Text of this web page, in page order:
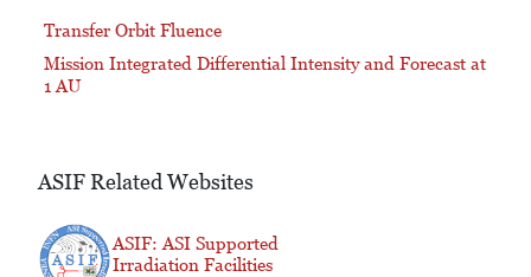
Transfer Orbit Fluence
Mission Integrated Differential Intensity and Forecast at
1 AU
ASIF Related Websites
ASIF: ASI Supported
Irradiation Facilities